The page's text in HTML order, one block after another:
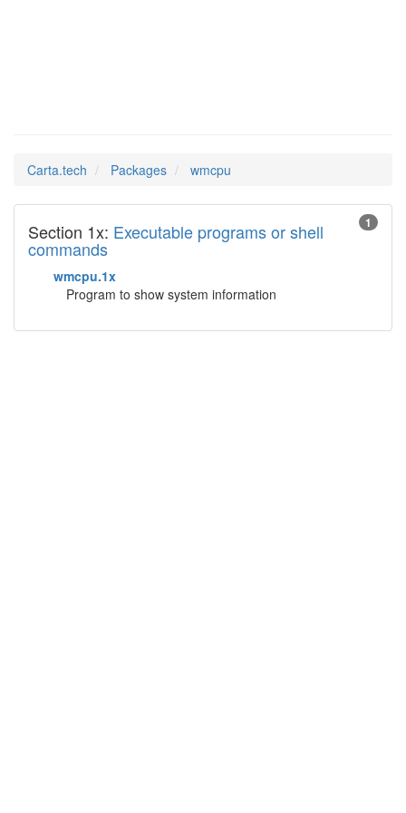
Carta.tech Packages wmcpu
1
Section 1x: Executable programs or shell
commands
wmcpu.1x
Program to show system information